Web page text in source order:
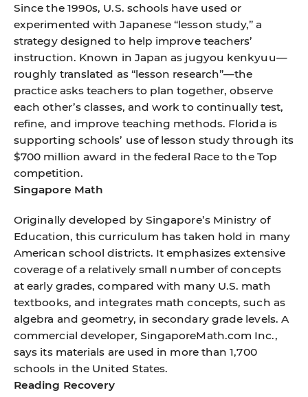
Since the 1990s, U.S. schools have used or
experimented with Japanese “lesson study,” a
strategy designed to help improve teachers’
instruction. Known in Japan as jugyou kenkyuu—
roughly translated as “lesson research”—the
practice asks teachers to plan together, observe
each other’s classes, and work to continually test,
refine, and improve teaching methods. Florida is
supporting schools’ use of lesson study through its
$700 million award in the federal Race to the Top
competition.
Singapore Math
Originally developed by Singapore’s Ministry of
Education, this curriculum has taken hold in many
American school districts. It emphasizes extensive
coverage of a relatively small number of concepts
at early grades, compared with many U.S. math
textbooks, and integrates math concepts, such as
algebra and geometry, in secondary grade levels. A
commercial developer, SingaporeMath.com Inc.,
says its materials are used in more than 1,700
schools in the United States.
Reading Recovery